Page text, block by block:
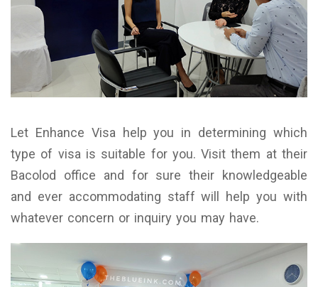
Let Enhance Visa help you in determining which
type of visa is suitable for you. Visit them at their
Bacolod office and for sure their knowledgeable
and ever accommodating staff will help you with
whatever concern or inquiry you may have.